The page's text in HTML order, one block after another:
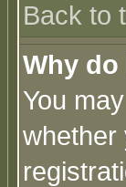
Back to
Why
You
whether